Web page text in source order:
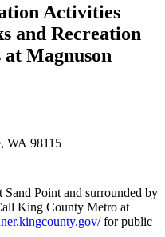
Activities
and Recreation
Magnuson
WA 98115
Sand Point and surrounded by
King County Metro at
for public